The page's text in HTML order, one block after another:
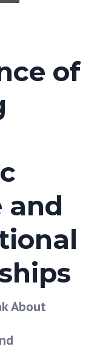
of
and
About